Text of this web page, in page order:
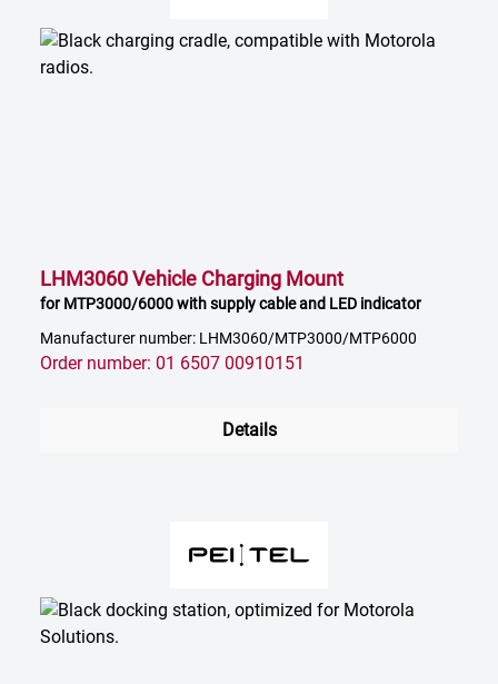
LHM3060 Vehicle Charging Mount
for MTP3000/6000 with supply cable and LED indicator
Manufacturer number: LHM3060/MTP3000/MTP6000
Order number: 01 6507 00910151
Details